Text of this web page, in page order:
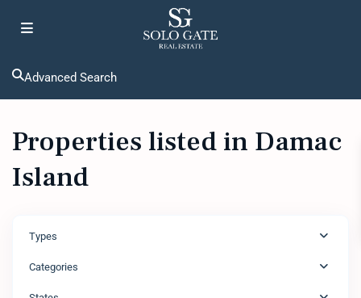
Advanced Search
Properties listed in Damac
Island
Types
Categories